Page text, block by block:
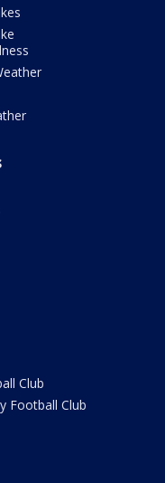
Club
Football Club